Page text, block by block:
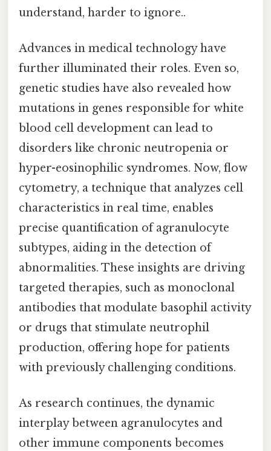
understand, harder to ignore..
Advances in medical technology have
further illuminated their roles. Even so,
genetic studies have also revealed how
mutations in genes responsible for white
blood cell development can lead to
disorders like chronic neutropenia or
hyper-eosinophilic syndromes. Now, flow
cytometry, a technique that analyzes cell
characteristics in real time, enables
precise quantification of agranulocyte
subtypes, aiding in the detection of
abnormalities. These insights are driving
targeted therapies, such as monoclonal
antibodies that modulate basophil activity
or drugs that stimulate neutrophil
production, offering hope for patients
with previously challenging conditions.
As research continues, the dynamic
interplay between agranulocytes and
other immune components becomes